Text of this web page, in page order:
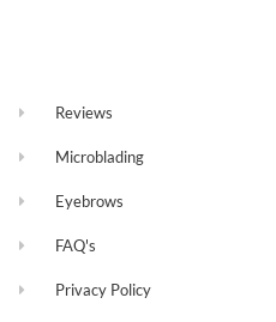
Reviews
Microblading
Eyebrows
FAQ's
Privacy Policy